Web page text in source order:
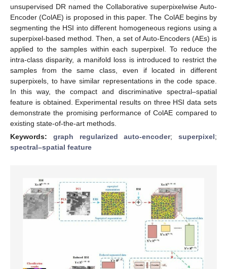
unsupervised DR named the Collaborative superpixelwise Auto-
Encoder (ColAE) is proposed in this paper. The ColAE begins by
segmenting the HSI into different homogeneous regions using a
superpixel-based method. Then, a set of Auto-Encoders (AEs) is
applied to the samples within each superpixel. To reduce the
intra-class disparity, a manifold loss is introduced to restrict the
samples from the same class, even if located in different
superpixels, to have similar representations in the code space.
In this way, the compact and discriminative spectral–spatial
feature is obtained. Experimental results on three HSI data sets
demonstrate the promising performance of ColAE compared to
existing state-of-the-art methods.
Keywords: graph regularized auto-encoder; superpixel;
spectral–spatial feature